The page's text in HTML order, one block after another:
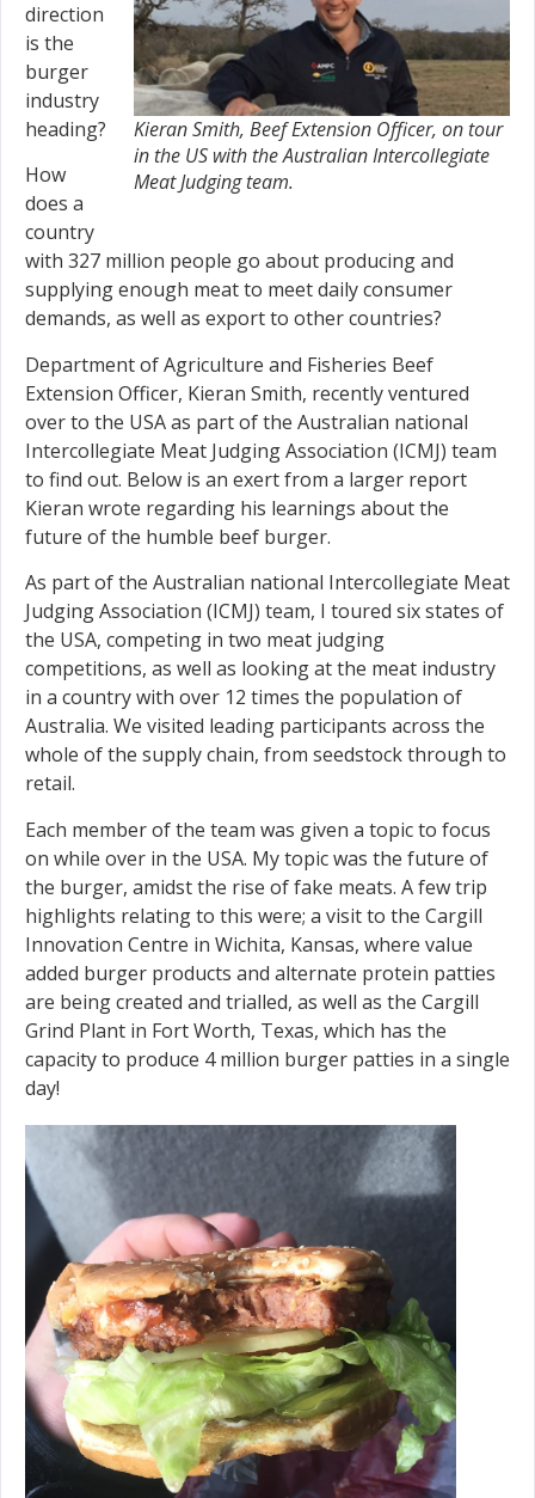
Kieran Smith, Beef Extension Officer, on tour
in the US with the Australian Intercollegiate
Meat Judging team.
direction
is the
burger
industry
heading?
How
does a
country
with 327 million people go about producing and
supplying enough meat to meet daily consumer
demands, as well as export to other countries?
Department of Agriculture and Fisheries Beef
Extension Officer, Kieran Smith, recently ventured
over to the USA as part of the Australian national
Intercollegiate Meat Judging Association (ICMJ) team
to find out. Below is an exert from a larger report
Kieran wrote regarding his learnings about the
future of the humble beef burger.
As part of the Australian national Intercollegiate Meat
Judging Association (ICMJ) team, I toured six states of
the USA, competing in two meat judging
competitions, as well as looking at the meat industry
in a country with over 12 times the population of
Australia. We visited leading participants across the
whole of the supply chain, from seedstock through to
retail.
Each member of the team was given a topic to focus
on while over in the USA. My topic was the future of
the burger, amidst the rise of fake meats. A few trip
highlights relating to this were; a visit to the Cargill
Innovation Centre in Wichita, Kansas, where value
added burger products and alternate protein patties
are being created and trialled, as well as the Cargill
Grind Plant in Fort Worth, Texas, which has the
capacity to produce 4 million burger patties in a single
day!